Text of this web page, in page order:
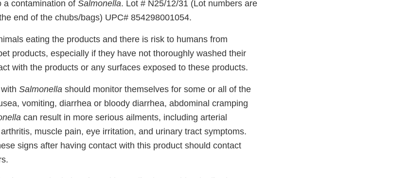
a contamination of Salmonella. Lot # N25/12/31 (Lot numbers are
end of the chubs/bags) UPC# 854298001054.
eating the products and there is risk to humans from
products, especially if they have not thoroughly washed their
with the products or any surfaces exposed to these products.
Salmonella should monitor themselves for some or all of the
vomiting, diarrhea or bloody diarrhea, abdominal cramping
can result in more serious ailments, including arterial
muscle pain, eye irritation, and urinary tract symptoms.
signs after having contact with this product should contact